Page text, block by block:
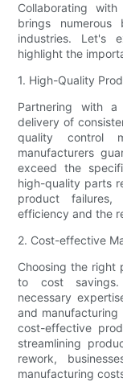
Collaborating
brings numerous
industries. Let's
highlight the
1. High-Quality
Partnering with a
delivery of
quality control
manufacturers
exceed the
high-quality parts
product failures,
efficiency and the
2. Cost-effective
Choosing the right
to cost savings.
necessary
and manufacturing
cost-effective
streamlining
rework,
manufacturing